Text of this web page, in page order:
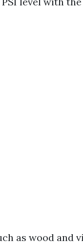
as wood and